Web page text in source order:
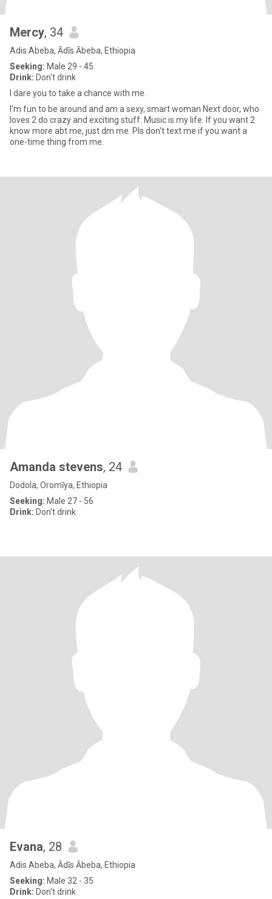
Mercy, 34
Adis Abeba, Ādīs Ābeba, Ethiopia
Seeking: Male 29 - 45
Drink: Don't drink
I dare you to take a chance with me.
I'm fun to be around and am a sexy, smart woman Next door, who
loves 2 do crazy and exciting stuff. Music is my life. If you want 2
know more abt me, just dm me. Pls don't text me if you want a
one-time thing from me.
Amanda stevens, 24
Dodola, Oromīya, Ethiopia
Seeking: Male 27 - 56
Drink: Don't drink
Evana, 28
Adis Abeba, Ādīs Ābeba, Ethiopia
Seeking: Male 32 - 35
Drink: Don't drink